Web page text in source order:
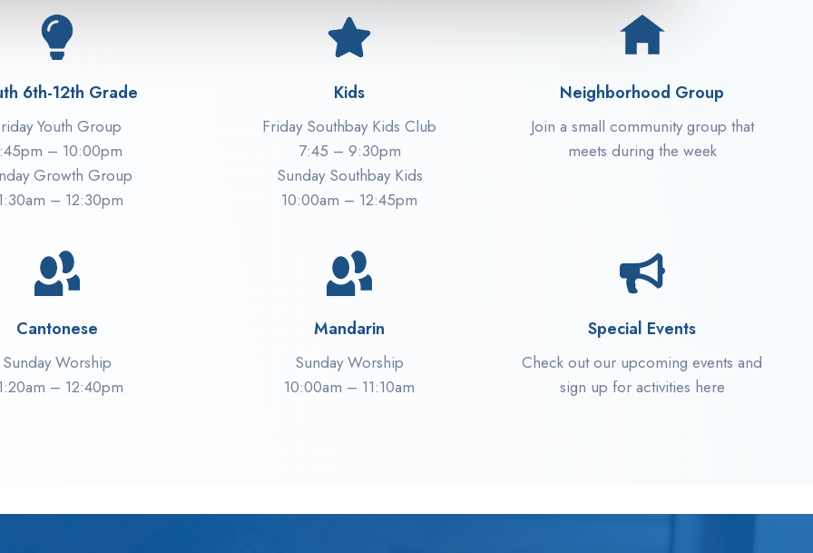
6th-12th Grade
Youth Group
– 10:00pm
Growth Group
– 12:30pm
Kids
Friday Southbay Kids Club
7:45 – 9:30pm
Sunday Southbay Kids
10:00am – 12:45pm
Neighborhood Group
Join a small community group that
meets during the week
Cantonese
Sunday Worship
– 12:40pm
Mandarin
Sunday Worship
10:00am – 11:10am
Special Events
Check out our upcoming events and
sign up for activities here